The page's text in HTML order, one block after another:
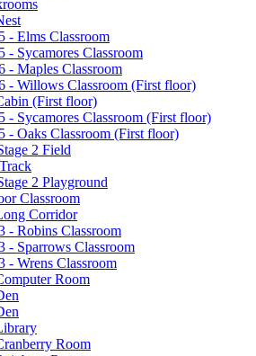
- Elms Classroom
- Sycamores Classroom
- Maples Classroom
- Willows Classroom (First floor)
(First floor)
- Sycamores Classroom (First floor)
- Oaks Classroom (First floor)
2 Field
2 Playground
Classroom
Corridor
- Robins Classroom
- Sparrows Classroom
- Wrens Classroom
Room
Room